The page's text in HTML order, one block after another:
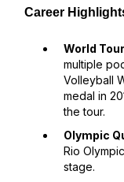
Career
World
multiple
Volleyball
medal in
the tour.
Olympic
Rio
stage.